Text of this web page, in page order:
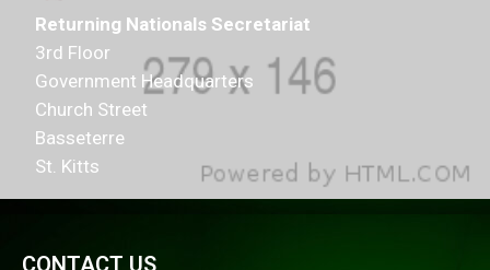
Returning Nationals Secretariat
3rd Floor
Government Headquarters
Church Street
Basseterre
St. Kitts
CONTACT US